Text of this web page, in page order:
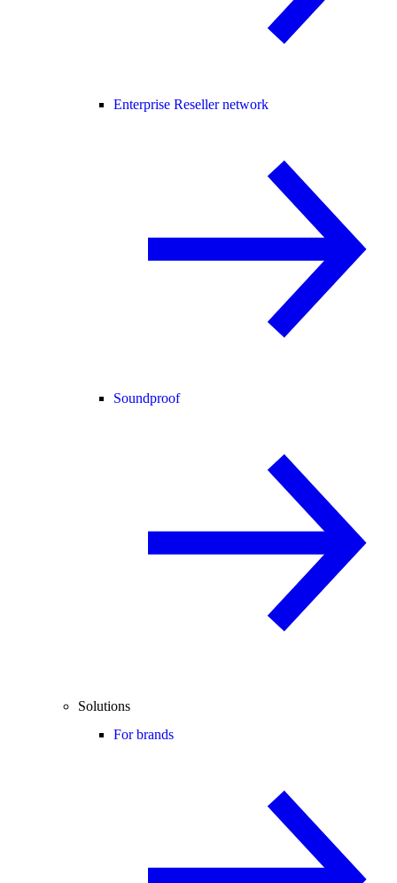
Enterprise Reseller network
Soundproof
Solutions
For brands